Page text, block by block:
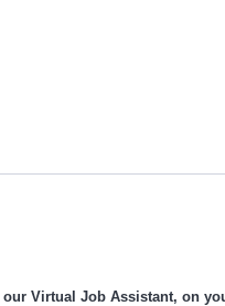
Virtual Job Assistant, on